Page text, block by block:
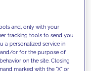
and, only with your
tracking tools to send you
a personalized service in
and/or for the purpose of
on the site. Closing
marked with the "X" or